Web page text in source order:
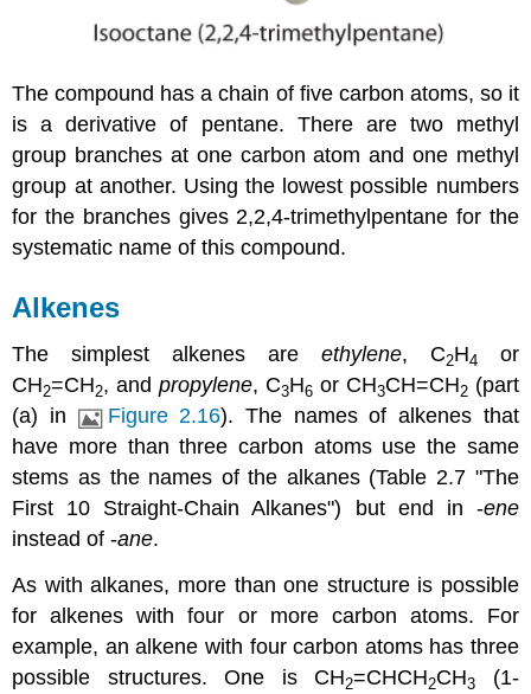
The compound has a chain of five carbon atoms, so it
is a derivative of pentane. There are two methyl
group branches at one carbon atom and one methyl
group at another. Using the lowest possible numbers
for the branches gives 2,2,4-trimethylpentane for the
systematic name of this compound.
Alkenes
The simplest alkenes are ethylene, C2H4
or
CH2=CH2, andpropylene, C3H6 or CH3CH=CH2(part
(a) in
Figure 2.16). The names of alkenes that
have more than three carbon atoms use the same
stems as the names of the alkanes (Table 2.7 "The
First 10 Straight-Chain Alkanes") but end in -ene
instead of -ane.
As with alkanes, more than one structure is possible
for alkenes with four or more carbon atoms. For
example, an alkene with four carbon atoms has three
possible structures. One is CH2=CHCH2CH3
(1-